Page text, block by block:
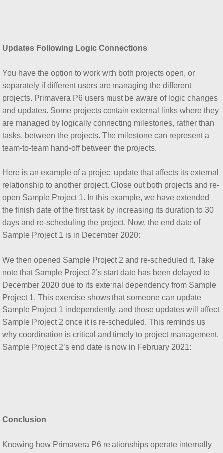
Updates Following Logic Connections
You have the option to work with both projects open, or
separately if different users are managing the different
projects. Primavera P6 users must be aware of logic changes
and updates. Some projects contain external links where they
are managed by logically connecting milestones, rather than
tasks, between the projects. The milestone can represent a
team-to-team hand-off between the projects.
Here is an example of a project update that affects its external
relationship to another project. Close out both projects and re-
open Sample Project 1. In this example, we have extended
the finish date of the first task by increasing its duration to 30
days and re-scheduling the project. Now, the end date of
Sample Project 1 is in December 2020:
We then opened Sample Project 2 and re-scheduled it. Take
note that Sample Project 2’s start date has been delayed to
December 2020 due to its external dependency from Sample
Project 1. This exercise shows that someone can update
Sample Project 1 independently, and those updates will affect
Sample Project 2 once it is re-scheduled. This reminds us
why coordination is critical and timely to project management.
Sample Project 2’s end date is now in February 2021:
Conclusion
Knowing how Primavera P6 relationships operate internally